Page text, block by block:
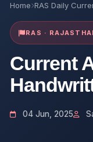
Home RAS Daily
RAS ·
Current
04 Jun, 2025